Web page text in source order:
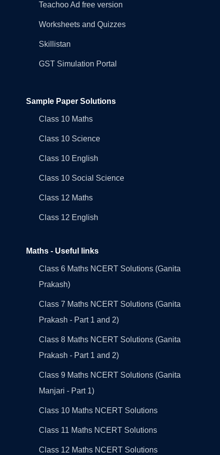
Teachoo Ad free version
Worksheets and Quizzes
Skillistan
GST Simulation Portal
Sample Paper Solutions
Class 10 Maths
Class 10 Science
Class 10 English
Class 10 Social Science
Class 12 Maths
Class 12 English
Maths - Useful links
Class 6 Maths NCERT Solutions (Ganita
Prakash)
Class 7 Maths NCERT Solutions (Ganita
Prakash - Part 1 and 2)
Class 8 Maths NCERT Solutions (Ganita
Prakash - Part 1 and 2)
Class 9 Maths NCERT Solutions (Ganita
Manjari - Part 1)
Class 10 Maths NCERT Solutions
Class 11 Maths NCERT Solutions
Class 12 Maths NCERT Solutions